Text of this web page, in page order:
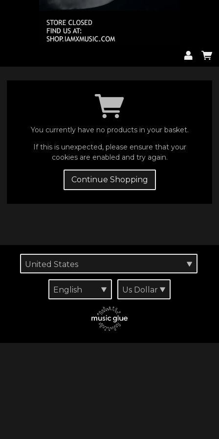
You currently have no products in your basket.
If this is unexpected, please ensure that your
cookies are enabled and try again.
Continue Shopping